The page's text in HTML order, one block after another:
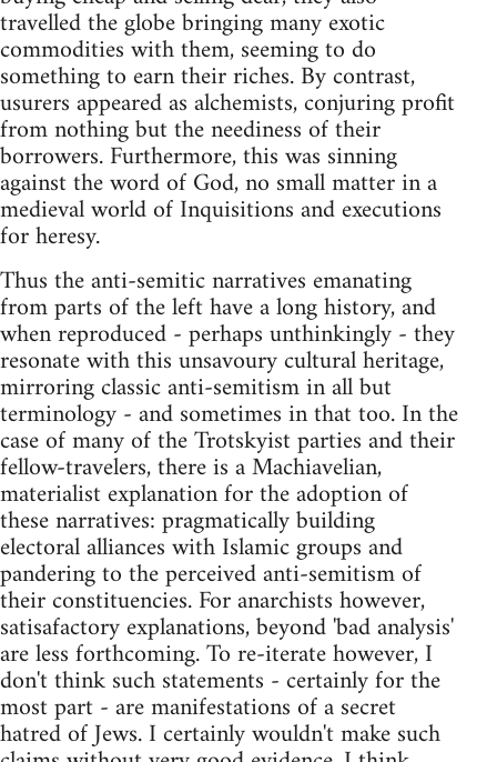
travelled the globe bringing many exotic
commodities with them, seeming to do
something to earn their riches. By contrast,
usurers appeared as alchemists, conjuring profit
from nothing but the neediness of their
borrowers. Furthermore, this was sinning
against the word of God, no small matter in a
medieval world of Inquisitions and executions
for heresy.
Thus the anti-semitic narratives emanating
from parts of the left have a long history, and
when reproduced - perhaps unthinkingly - they
resonate with this unsavoury cultural heritage,
mirroring classic anti-semitism in all but
terminology - and sometimes in that too. In the
case of many of the Trotskyist parties and their
fellow-travelers, there is a Machiavelian,
materialist explanation for the adoption of
these narratives: pragmatically building
electoral alliances with Islamic groups and
pandering to the perceived anti-semitism of
their constituencies. For anarchists however,
satisafactory explanations, beyond 'bad analysis'
are less forthcoming. To re-iterate however, I
don't think such statements - certainly for the
most part - are manifestations of a secret
hatred of Jews. I certainly wouldn't make such